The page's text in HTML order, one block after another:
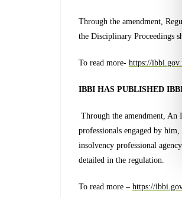
Through the amendment,
the Disciplinary Proceedings
To read more- https://
IBBI HAS PUBLISHED
Through the amendment, An
professionals engaged by
insolvency professional
detailed in the regulation.
To read more – https://